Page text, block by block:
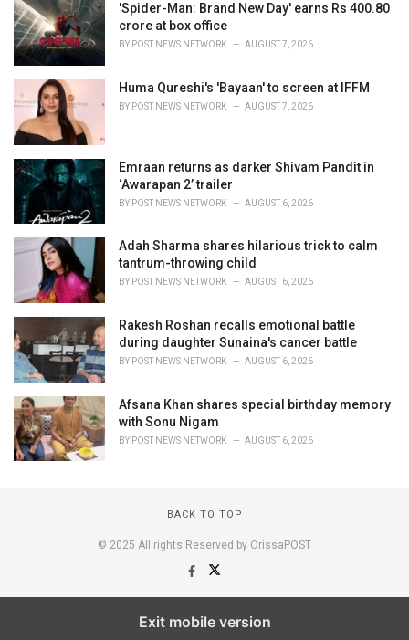
i
e
s
:
'Spider-Man: Brand New Day' earns Rs 400.80
crore at box office
BY POST NEWS NETWORK AUGUST 7, 2026
Huma Qureshi's 'Bayaan' to screen at IFFM
BY POST NEWS NETWORK AUGUST 7, 2026
Emraan returns as darker Shivam Pandit in
‘Awarapan 2’ trailer
BY POST NEWS NETWORK AUGUST 6, 2026
Adah Sharma shares hilarious trick to calm
tantrum-throwing child
BY POST NEWS NETWORK AUGUST 6, 2026
Rakesh Roshan recalls emotional battle
during daughter Sunaina's cancer battle
BY POST NEWS NETWORK AUGUST 6, 2026
Afsana Khan shares special birthday memory
with Sonu Nigam
BY POST NEWS NETWORK AUGUST 6, 2026
BACK TO TOP
© 2025 All rights Reserved by OrissaPOST
Exit mobile version